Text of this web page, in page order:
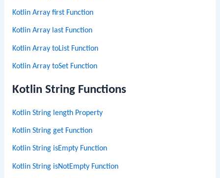
Kotlin Array first Function
Kotlin Array last Function
Kotlin Array toList Function
Kotlin Array toSet Function
Kotlin String Functions
Kotlin String length Property
Kotlin String get Function
Kotlin String isEmpty Function
Kotlin String isNotEmpty Function